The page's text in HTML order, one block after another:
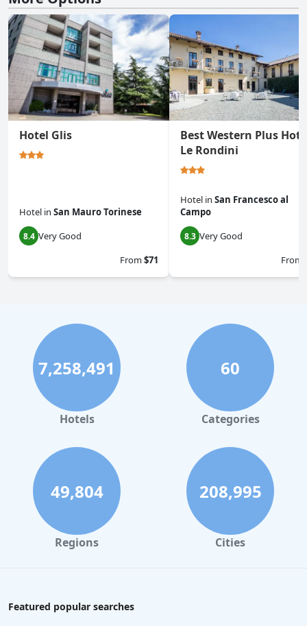
Hotel Glis
Hotel in San Mauro Torinese
8.4 Very Good
From$71
Best Western Plus
Le Rondini
Hotel in San Francesco al
Campo
8.3 Very Good
From
7,258,491
Hotels
60
Categories
49,804
Regions
208,995
Cities
Featured popular searches